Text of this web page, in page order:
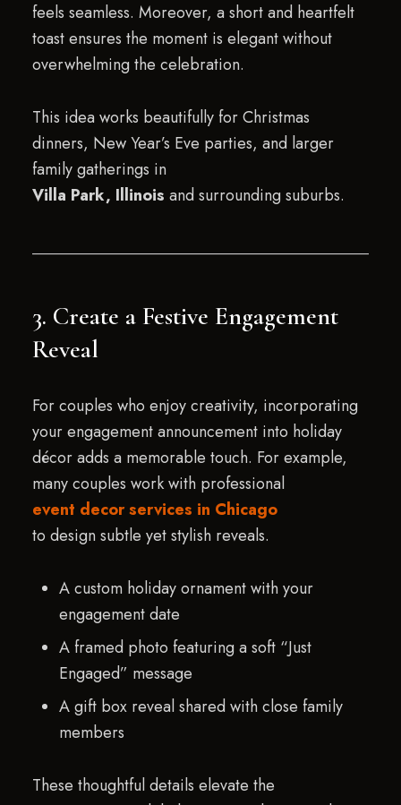
feels seamless. Moreover, a short and heartfelt
toast ensures the moment is elegant without
overwhelming the celebration.
This idea works beautifully for Christmas
dinners, New Year’s Eve parties, and larger
family gatherings in
Villa Park, Illinois and surrounding suburbs.
3. Create a Festive Engagement
Reveal
For couples who enjoy creativity, incorporating
your engagement announcement into holiday
décor adds a memorable touch. For example,
many couples work with professional
event decor services in Chicago
to design subtle yet stylish reveals.
A custom holiday ornament with your
engagement date
A framed photo featuring a soft “Just
Engaged” message
A gift box reveal shared with close family
members
These thoughtful details elevate the